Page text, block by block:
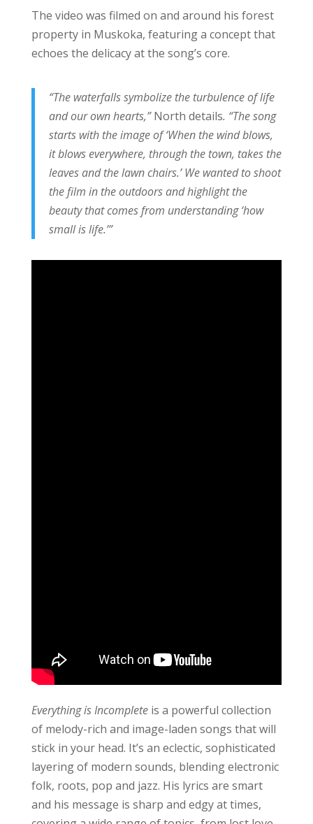
The video was filmed on and around his forest
property in Muskoka, featuring a concept that
echoes the delicacy at the song’s core.
“The waterfalls symbolize the turbulence of life
and our own hearts,”North details. “The song
starts with the image of ‘When the wind blows,
it blows everywhere, through the town, takes the
leaves and the lawn chairs.’ We wanted to shoot
the film in the outdoors and highlight the
beauty that comes from understanding ‘how
small is life.’”
Everything is Incompleteis a powerful collection
of melody-rich and image-laden songs that will
stick in your head. It’s an eclectic, sophisticated
layering of modern sounds, blending electronic
folk, roots, pop and jazz. His lyrics are smart
and his message is sharp and edgy at times,